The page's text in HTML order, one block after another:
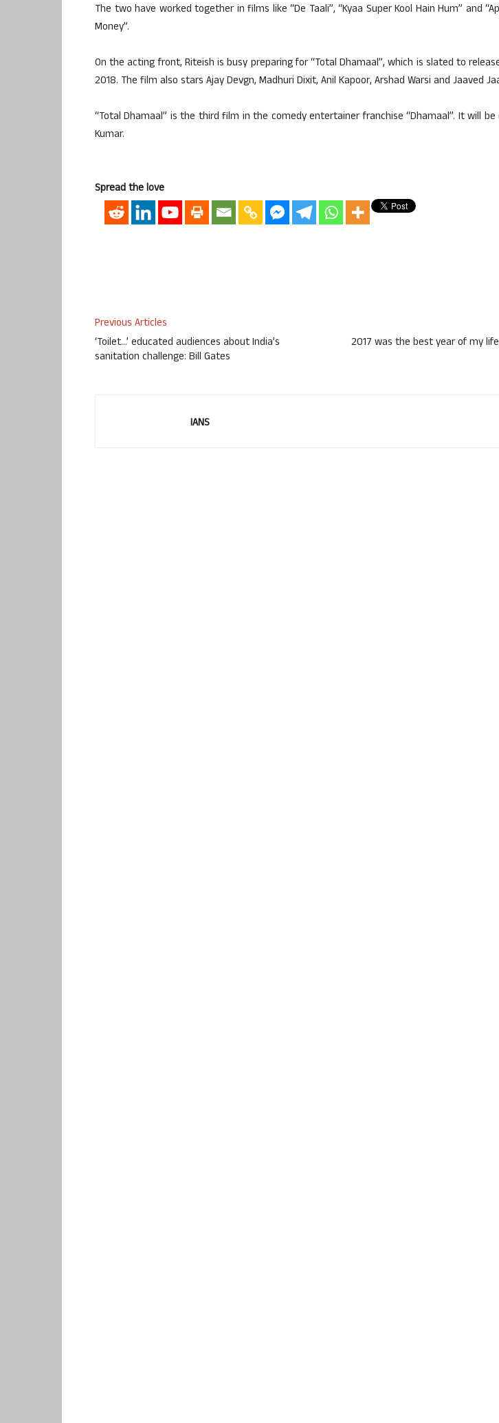
The two have worked together in films like “De Taali”, “Kyaa Super Kool Hain Hum” and
Money”.
On the acting front, Riteish is busy preparing for “Total Dhamaal”, which is slated to
2018. The film also stars Ajay Devgn, Madhuri Dixit, Anil Kapoor, Arshad Warsi and Jaaved
“Total Dhamaal” is the third film in the comedy entertainer franchise “Dhamaal”. It will
Kumar.
Spread the love
Previous Articles
‘Toilet…’ educated audiences about India’s
sanitation challenge: Bill Gates
2017 was the best year of my
IANS